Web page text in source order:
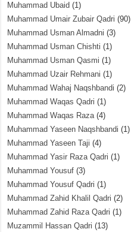
Muhammad Ubaid (1)
Muhammad Umair Zubair Qadri (90)
Muhammad Usman Almadni (3)
Muhammad Usman Chishti (1)
Muhammad Usman Qasmi (1)
Muhammad Uzair Rehmani (1)
Muhammad Wahaj Naqshbandi (2)
Muhammad Waqas Qadri (1)
Muhammad Waqas Raza(4)
Muhammad Yaseen Naqshbandi (1)
Muhammad Yaseen Taji (4)
Muhammad Yasir Raza Qadri (1)
Muhammad Yousuf (3)
Muhammad Yousuf Qadri (1)
Muhammad Zahid Khalil Qadri (2)
Muhammad Zahid Raza Qadri (1)
Muzammil Hassan Qadri (13)